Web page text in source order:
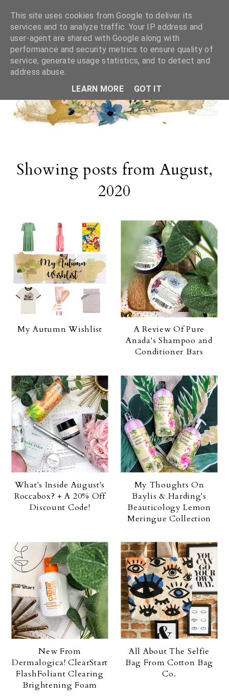
Showing posts from August,
2020
My Autumn Wishlist
A Review Of Pure
Anada's Shampoo and
Conditioner Bars
What's Inside August's
Roccabox? + A 20% Off
Discount Code!
My Thoughts On
Baylis & Harding's
Beauticology Lemon
Meringue Collection
New From
Dermalogica! ClearStart
FlashFoliant Clearing
Brightening Foam
All About The Selfie
Bag From Cotton Bag
Co.
This site uses cookies from Google to deliver its
services and to analyze traffic. Your IP address and
user-agent are shared with Google along with
performance and security metrics to ensure quality of
service, generate usage statistics, and to detect and
address abuse.
LEARN MORE
GOT IT